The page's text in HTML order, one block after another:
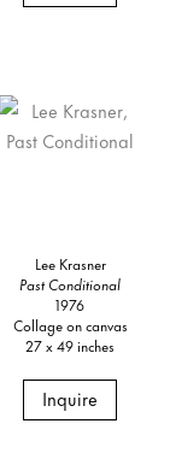
Lee Krasner
Past Conditional
1976
Collage on canvas
27 x 49 inches
Inquire